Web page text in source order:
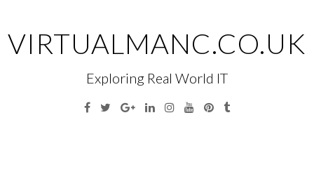
content
VIRTUALMANC.CO.UK
Exploring Real World IT
Facebook
TwitterGoogleLinkedinInstagramYouTubePinterest
Tumblr